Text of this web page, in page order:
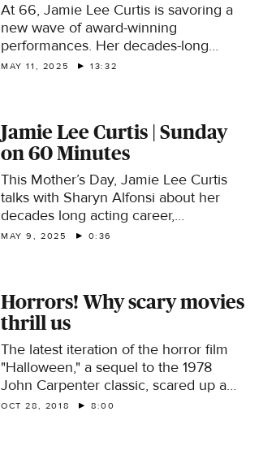
At 66, Jamie Lee Curtis is savoring a
new wave of award-winning
performances. Her decades-long
career was an unexpected one, even
MAY 11, 2025 13:32
Jamie Lee Curtis | Sunday
on 60 Minutes
This Mother’s Day, Jamie Lee Curtis
talks with Sharyn Alfonsi about her
decades long acting career,
motherhood and her recent wave of
MAY 9, 2025 0:36
Horrors! Why scary movies
thrill us
The latest iteration of the horror film
"Halloween," a sequel to the 1978
John Carpenter classic, scared up a
staggering $77.5 million when it
OCT 28, 2018 8:00